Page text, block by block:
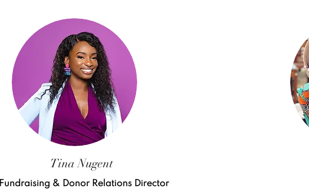
Tina Nugent
Fundraising & Donor Relations Director